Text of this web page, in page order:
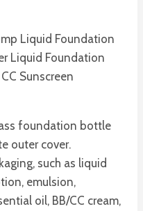
Liquid Foundation
Liquid Foundation
Sunscreen
foundation bottle
outer cover.
such as liquid
emulsion,
oil, BB/CC cream,